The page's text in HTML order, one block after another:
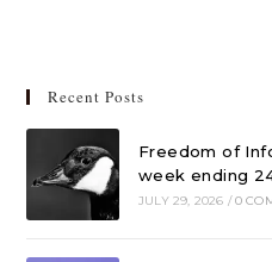
Recent Posts
Freedom of
week ending
JULY 29, 2026 / 0